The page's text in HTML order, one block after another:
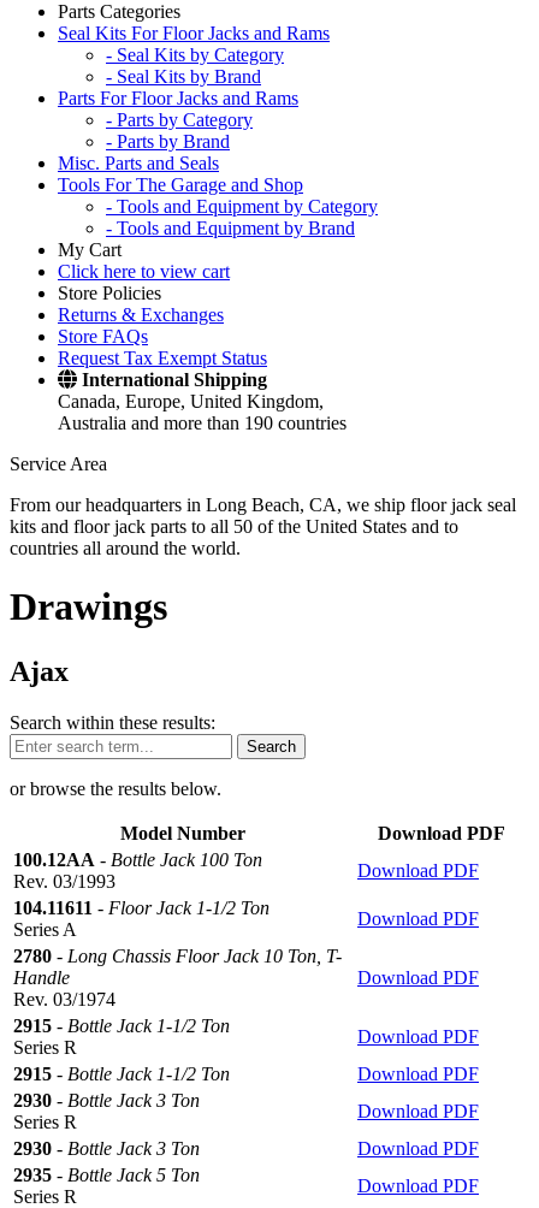
Parts Categories
Seal Kits For Floor Jacks and Rams
- Seal Kits by Category
- Seal Kits by Brand
Parts For Floor Jacks and Rams
- Parts by Category
- Parts by Brand
Misc. Parts and Seals
Tools For The Garage and Shop
- Tools and Equipment by Category
- Tools and Equipment by Brand
My Cart
Click here to view cart
Store Policies
Returns & Exchanges
Store FAQs
Request Tax Exempt Status
International Shipping
Canada, Europe, United Kingdom,
Australia and more than 190 countries
Service Area
From our headquarters in Long Beach, CA, we ship floor jack seal
kits and floor jack parts to all 50 of the United States and to
countries all around the world.
Drawings
Ajax
Search within these results:
Search
or browse the results below.
Model Number
Download PDF
100.12AA - Bottle Jack 100 Ton
Rev. 03/1993
Download PDF
104.11611 - Floor Jack 1-1/2 Ton
Series A
Download PDF
2780 - Long Chassis Floor Jack 10 Ton, T-
Handle
Rev. 03/1974
Download PDF
2915 - Bottle Jack 1-1/2 Ton
Series R
Download PDF
2915 - Bottle Jack 1-1/2 Ton
Download PDF
2930 - Bottle Jack 3 Ton
Series R
Download PDF
2930 - Bottle Jack 3 Ton
Download PDF
2935 - Bottle Jack 5 Ton
Series R
Download PDF